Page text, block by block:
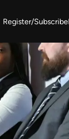
Register/Subscribe
Energy